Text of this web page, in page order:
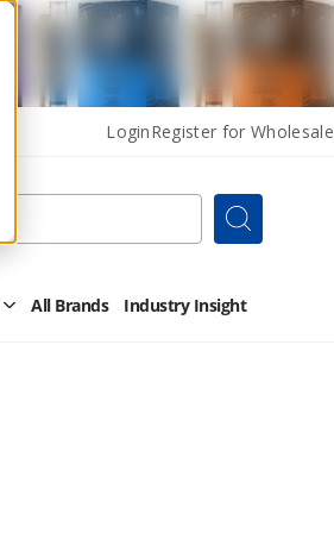
LoginRegister for Wholesale
Search
OpenAll Brands Industry Insight